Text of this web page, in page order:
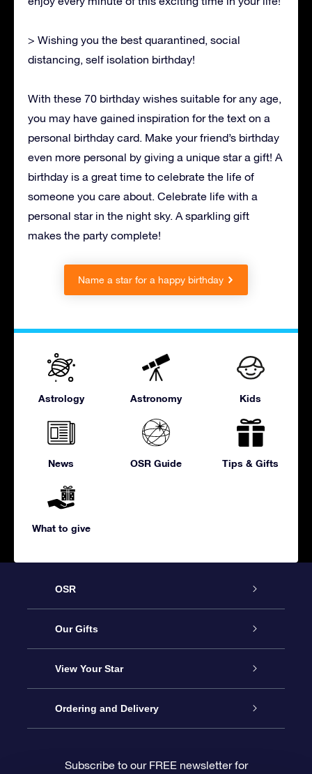
> Wishing you the best quarantined, social
distancing, self isolation birthday!
With these 70 birthday wishes suitable for any age,
you may have gained inspiration for the text on a
personal birthday card. Make your friend’s birthday
even more personal by giving a unique star a gift! A
birthday is a great time to celebrate the life of
someone you care about. Celebrate life with a
personal star in the night sky. A sparkling gift
makes the party complete!
Name a star for a happy birthday
Astrology Astronomy Kids
News OSR Guide Tips & Gifts
What to give
OSR
Service
About us
Contact us
Our Gifts
Online Star Gift
OSR Gift Pack
View Your Star
Star Register
Ordering and Delivery
Subscribe to our FREE newsletter for